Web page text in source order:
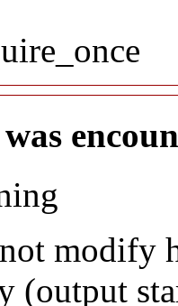
modify
(output